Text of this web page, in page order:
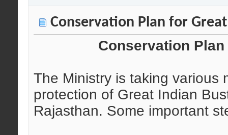
Conservation Plan for
Conservation
The Ministry is taking various
protection of Great Indian
Rajasthan. Some important